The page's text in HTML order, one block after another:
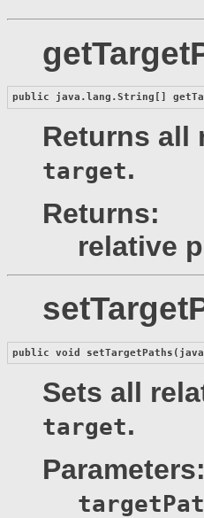
public java.lang.String[]
Returns all
target.
Returns:
relative
public void setTargetPaths
Sets all
target.
Parameters: